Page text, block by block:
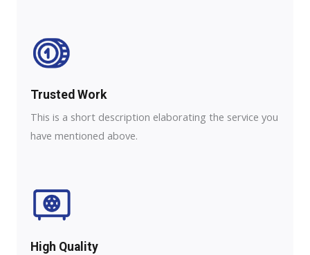
Trusted Work​
This is a short description elaborating the service you
have mentioned above.
High Quality​